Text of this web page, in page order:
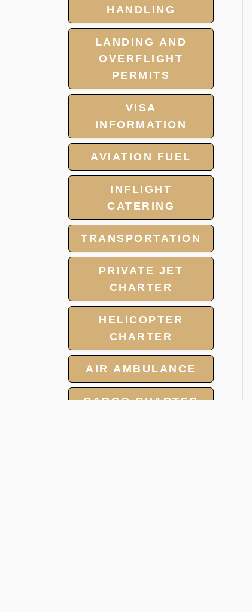
HANDLING
LANDING AND
OVERFLIGHT
PERMITS
VISA
INFORMATION
AVIATION FUEL
INFLIGHT
CATERING
TRANSPORTATION
PRIVATE JET
CHARTER
HELICOPTER
CHARTER
AIR AMBULANCE
CARGO CHARTER